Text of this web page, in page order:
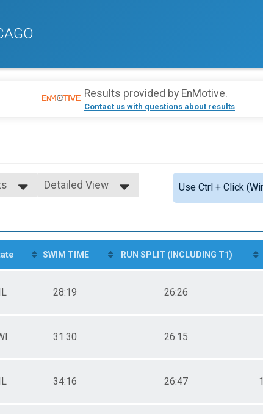
Results provided by EnMotive.
Contact us with questions about results
Detailed View
Use Ctrl + Click
SWIM TIME RUN SPLIT (INCLUDING T1)
28:19 26:26
31:30 26:15
34:16 26:47